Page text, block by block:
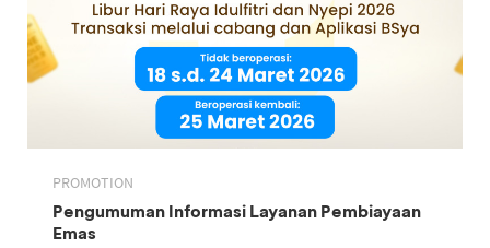
PROMOTION
Pengumuman Informasi Layanan Pembiayaan
Emas